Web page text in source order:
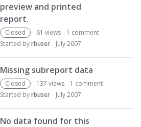
preview and printed
report.
Closed 61 views 1 comment
Started byrbuser July 2007
Missing subreport data
Closed 137 views 1 comment
Started byrbuser July 2007
No data found for this